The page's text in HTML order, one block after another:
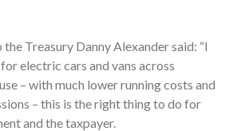
Treasury Danny Alexander said: “I
electric cars and vans across
– with much lower running costs and
– this is the right thing to do for
and the taxpayer.